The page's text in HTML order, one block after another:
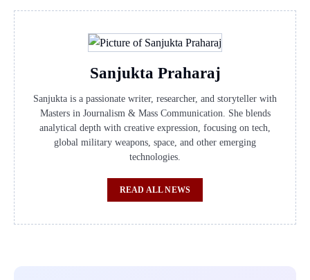
Sanjukta Praharaj
Sanjukta is a passionate writer, researcher, and storyteller with
Masters in Journalism & Mass Communication. She blends
analytical depth with creative expression, focusing on tech,
global military weapons, space, and other emerging
technologies.
READ ALL NEWS